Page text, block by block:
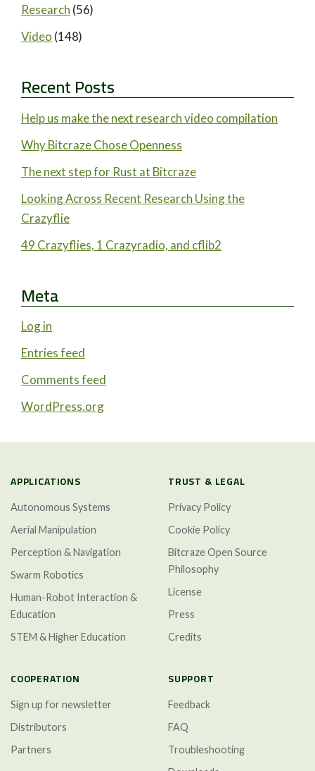
Research (56)
Video (148)
Recent Posts
Help us make the next research video compilation
Why Bitcraze Chose Openness
The next step for Rust at Bitcraze
Looking Across Recent Research Using the
Crazyflie
49 Crazyflies, 1 Crazyradio, and cflib2
Meta
Log in
Entries feed
Comments feed
WordPress.org
APPLICATIONS
Autonomous Systems
Aerial Manipulation
Perception & Navigation
Swarm Robotics
Human-Robot Interaction &
Education
STEM & Higher Education
TRUST & LEGAL
Privacy Policy
Cookie Policy
Bitcraze Open Source
Philosophy
License
Press
Credits
COOPERATION
Sign up for newsletter
Distributors
Partners
SUPPORT
Feedback
FAQ
Troubleshooting